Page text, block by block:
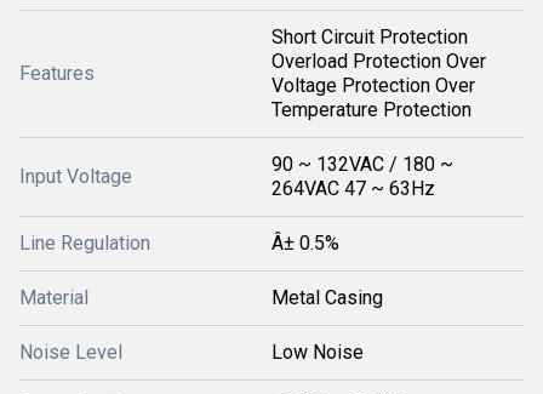
Features
Short Circuit Protection
Overload Protection Over
Voltage Protection Over
Temperature Protection
Input Voltage
90 ~ 132VAC / 180 ~
264VAC 47 ~ 63Hz
Line Regulation Â± 0.5%
Material Metal Casing
Noise Level Low Noise